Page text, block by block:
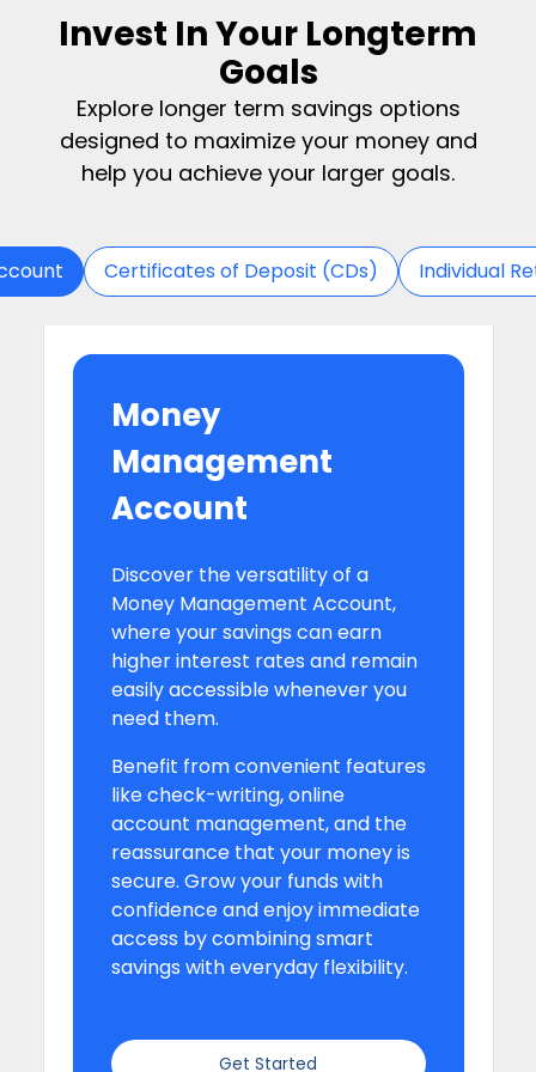
Invest In Your Longterm
Goals
Explore longer term savings options
designed to maximize your money and
help you achieve your larger goals.
Certificates of Deposit (CDs) Individual
Money
Management
Account
Discover the versatility of a
Money Management Account,
where your savings can earn
higher interest rates and remain
easily accessible whenever you
need them.
Benefit from convenient features
like check-writing, online
account management, and the
reassurance that your money is
secure. Grow your funds with
confidence and enjoy immediate
access by combining smart
savings with everyday flexibility.
Get Started